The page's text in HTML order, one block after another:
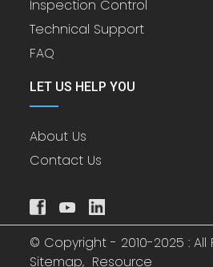
Inspection Control
Technical Support
FAQ
LET US HELP YOU
About Us
Contact Us
© Copyright - 2010-2025 : All
Sitemap, Resource